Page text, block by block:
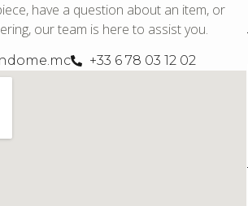
have a question about an item, or
our team is here to assist you.
+33 6 78 03 12 02